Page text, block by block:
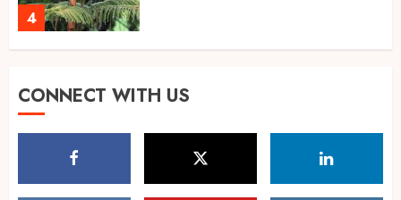
4
Modeling: What It Actually
Iconic Talent Show
AUGUST 8, 2026
CONNECT WITH US